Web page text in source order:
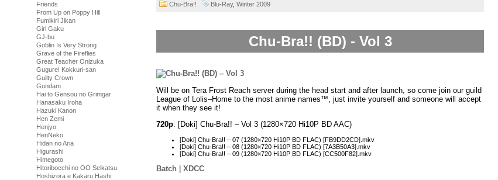
Friends
From Up on Poppy Hill
Fumikiri Jikan
Girl Gaku
GJ-bu
Goblin Is Very Strong
Grave of the Fireflies
Great Teacher Onizuka
Gugure! Kokkuri-san
Guilty Crown
Gundam
Hai to Gensou no Grimgar
Hanasaku Iroha
Hazuki Kanon
Hen Zemi
Henjyo
HenNeko
Hidan no Aria
Higurashi
Himegoto
Hitoribocchi no OO Seikatsu
Hoshizora e Kakaru Hashi
Chu-Bra!!
Blu-Ray, Winter 2009
Chu-Bra!! (BD) - Vol 3
Will be on Tera Frost Reach server during the head start and after launch, so come join our guild
League of Lolis–Home to the most anime names™, just invite yourself and someone will accept
it when they see it!
720p: [Doki] Chu-Bra!! – Vol 3 (1280×720 Hi10P BD AAC)
[Doki] Chu-Bra!! – 07 (1280×720 Hi10P BD FLAC) [FB9DD2CD].mkv
[Doki] Chu-Bra!! – 08 (1280×720 Hi10P BD FLAC) [7A3B50A3].mkv
[Doki] Chu-Bra!! – 09 (1280×720 Hi10P BD FLAC) [CC500F82].mkv
Batch
XDCC